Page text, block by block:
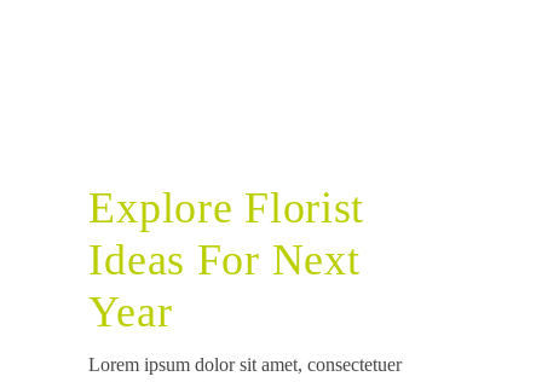
Explore Florist
Ideas For Next
Year
Lorem ipsum dolor sit amet, consectetuer